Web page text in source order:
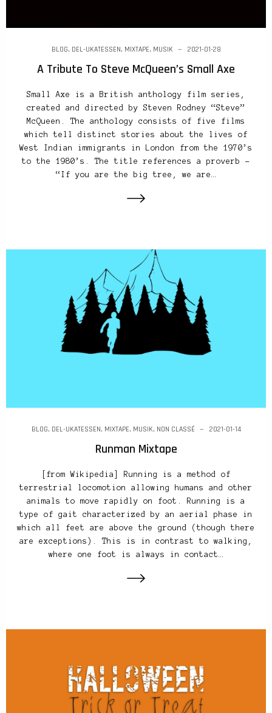
BLOG, DEL-UKATESSEN, MIXTAPE, MUSIK 2021-01-28
A Tribute To Steve McQueen’s Small Axe
Small Axe is a British anthology film series,
created and directed by Steven Rodney “Steve”
McQueen. The anthology consists of five films
which tell distinct stories about the lives of
West Indian immigrants in London from the 1970’s
to the 1980’s. The title references a proverb –
“If you are the big tree, we are…
BLOG, DEL-UKATESSEN, MIXTAPE, MUSIK, NON CLASSÉ 2021-01-14
Runman Mixtape
[from Wikipedia] Running is a method of
terrestrial locomotion allowing humans and other
animals to move rapidly on foot. Running is a
type of gait characterized by an aerial phase in
which all feet are above the ground (though there
are exceptions). This is in contrast to walking,
where one foot is always in contact…